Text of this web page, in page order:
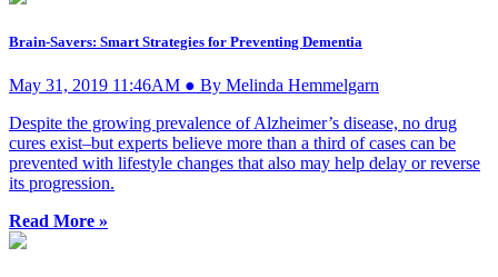
Brain-Savers: Smart Strategies for Preventing Dementia
May 31, 2019 11:46AM ● By Melinda Hemmelgarn
Despite the growing prevalence of Alzheimer’s disease, no drug
cures exist–but experts believe more than a third of cases can be
prevented with lifestyle changes that also may help delay or reverse
its progression.
Read More »